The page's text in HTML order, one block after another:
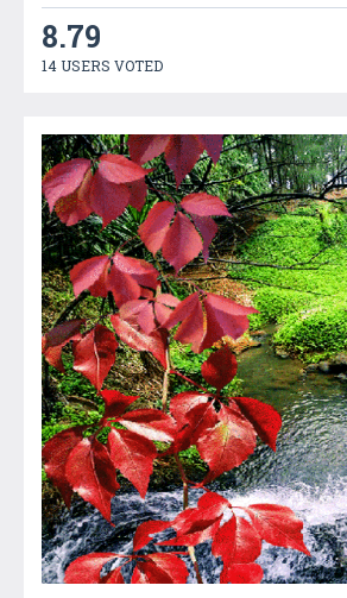
8.79
14 USERS VOTED